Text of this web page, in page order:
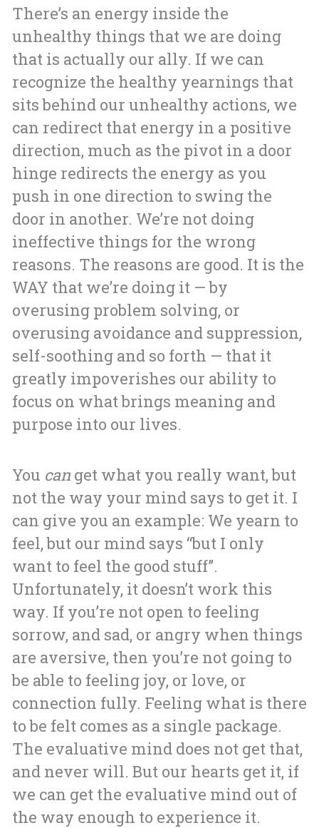
There’s an energy inside the
unhealthy things that we are doing
that is actually our ally. If we can
recognize the healthy yearnings that
sits behind our unhealthy actions, we
can redirect that energy in a positive
direction, much as the pivot in a door
hinge redirects the energy as you
push in one direction to swing the
door in another. We’re not doing
ineffective things for the wrong
reasons. The reasons are good. It is the
WAY that we’re doing it — by
overusing problem solving, or
overusing avoidance and suppression,
self-soothing and so forth — that it
greatly impoverishes our ability to
focus on what brings meaning and
purpose into our lives.
You can get what you really want, but
not the way your mind says to get it. I
can give you an example: We yearn to
feel, but our mind says “but I only
want to feel the good stuff”.
Unfortunately, it doesn’t work this
way. If you’re not open to feeling
sorrow, and sad, or angry when things
are aversive, then you’re not going to
be able to feeling joy, or love, or
connection fully. Feeling what is there
to be felt comes as a single package.
The evaluative mind does not get that,
and never will. But our hearts get it, if
we can get the evaluative mind out of
the way enough to experience it.